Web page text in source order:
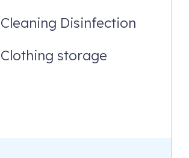
Cleaning Disinfection
Clothing storage